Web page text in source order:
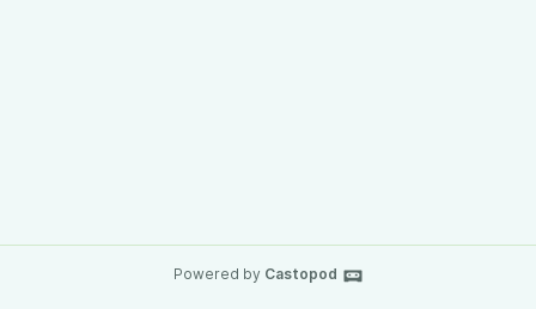
Powered by Castopod